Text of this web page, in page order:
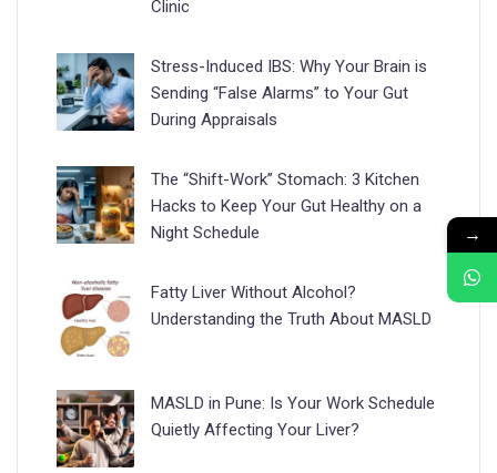
Clinic
Stress-Induced IBS: Why Your Brain is
Sending “False Alarms” to Your Gut
During Appraisals
The “Shift-Work” Stomach: 3 Kitchen
Hacks to Keep Your Gut Healthy on a
Night Schedule
Fatty Liver Without Alcohol?
Understanding the Truth About MASLD
MASLD in Pune: Is Your Work Schedule
Quietly Affecting Your Liver?
→